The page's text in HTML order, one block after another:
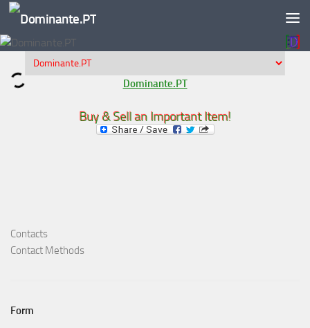
Skip to content
Dominante.PT
Buy & Sell an Important Item!
Contacts
Contact Methods
Form